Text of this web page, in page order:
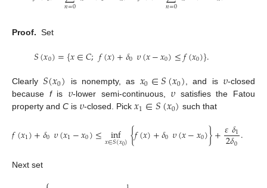
𝑛=0 𝑛=0
Proof. Set
𝑆(𝑥0)={𝑥∈𝐶;𝑓(𝑥)+𝛿0 𝜐(𝑥−𝑥0)≤𝑓(𝑥0)}.
Clearly𝑆(𝑥0) is nonempty, as 𝑥0∈𝑆(𝑥0), and is 𝜐-closed
because fis 𝜐-lower semi-continuous, 𝜐 satisfies the Fatou
property and C is 𝜐-closed. Pick𝑥1∈𝑆(𝑥0) such that
𝑓(𝑥1)+𝛿0 𝜐(𝑥1−𝑥0)≤ inf
𝑥∈𝑆(𝑥0){𝑓(𝑥)+𝛿0𝜐(𝑥−𝑥0)}+𝜀𝛿1
2𝛿0.
Next set